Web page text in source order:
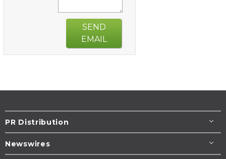
SEND
EMAIL
PR Distribution
Newswires